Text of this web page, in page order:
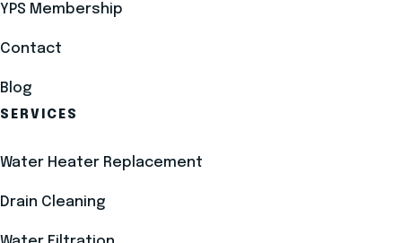
YPS Membership
Contact
Blog
SERVICES
Water Heater Replacement
Drain Cleaning